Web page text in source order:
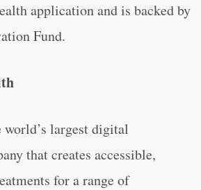
application and is backed by
Fund.
largest digital
that creates accessible,
for a range of